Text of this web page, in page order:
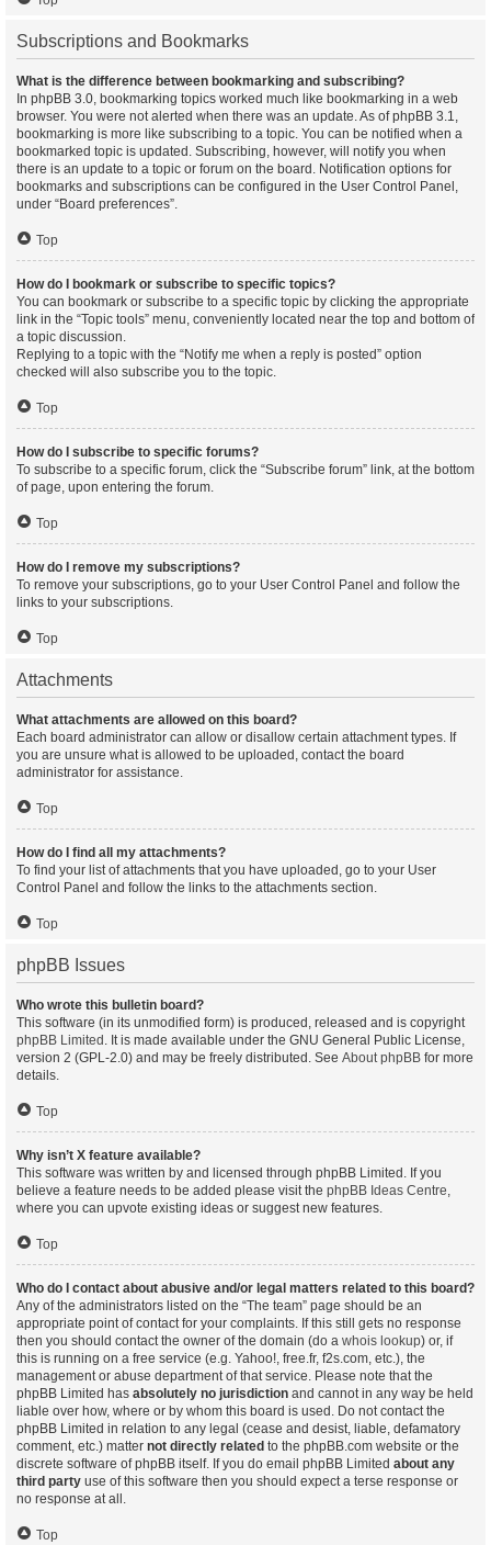
Subscriptions and Bookmarks
What is the difference between bookmarking and subscribing?
In phpBB 3.0, bookmarking topics worked much like bookmarking in a web
browser. You were not alerted when there was an update. As of phpBB 3.1,
bookmarking is more like subscribing to a topic. You can be notified when a
bookmarked topic is updated. Subscribing, however, will notify you when
there is an update to a topic or forum on the board. Notification options for
bookmarks and subscriptions can be configured in the User Control Panel,
under “Board preferences”.
Top
How do I bookmark or subscribe to specific topics?
You can bookmark or subscribe to a specific topic by clicking the appropriate
link in the “Topic tools” menu, conveniently located near the top and bottom of
a topic discussion.
Replying to a topic with the “Notify me when a reply is posted” option
checked will also subscribe you to the topic.
Top
How do I subscribe to specific forums?
To subscribe to a specific forum, click the “Subscribe forum” link, at the bottom
of page, upon entering the forum.
Top
How do I remove my subscriptions?
To remove your subscriptions, go to your User Control Panel and follow the
links to your subscriptions.
Top
Attachments
What attachments are allowed on this board?
Each board administrator can allow or disallow certain attachment types. If
you are unsure what is allowed to be uploaded, contact the board
administrator for assistance.
Top
How do I find all my attachments?
To find your list of attachments that you have uploaded, go to your User
Control Panel and follow the links to the attachments section.
Top
phpBB Issues
Who wrote this bulletin board?
This software (in its unmodified form) is produced, released and is copyright
phpBB Limited . It is made available under the GNU General Public License,
version 2 (GPL-2.0) and may be freely distributed. See About phpBB for more
details.
Top
Why isn’t X feature available?
This software was written by and licensed through phpBB Limited. If you
believe a feature needs to be added please visit the phpBB Ideas Centre,
where you can upvote existing ideas or suggest new features.
Top
Who do I contact about abusive and/or legal matters related to this board?
Any of the administrators listed on the “The team” page should be an
appropriate point of contact for your complaints. If this still gets no response
then you should contact the owner of the domain (do a whois lookup) or, if
this is running on a free service (e.g. Yahoo!, free.fr, f2s.com, etc.), the
management or abuse department of that service. Please note that the
phpBB Limited has absolutely no jurisdiction and cannot in any way be held
liable over how, where or by whom this board is used. Do not contact the
phpBB Limited in relation to any legal (cease and desist, liable, defamatory
comment, etc.) matter not directly related to the phpBB.com website or the
discrete software of phpBB itself. If you do email phpBB Limited about any
third party use of this software then you should expect a terse response or
no response at all.
Top